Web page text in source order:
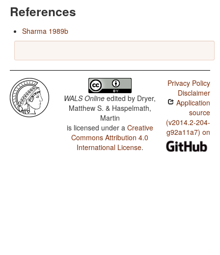
References
Sharma 1989b
WALS Online edited by Dryer,
Matthew S. & Haspelmath,
Martin
is licensed under a Creative
Commons Attribution 4.0
International License.
Privacy Policy
Disclaimer
Application
source
(v2014.2-204-
g92a11a7) on